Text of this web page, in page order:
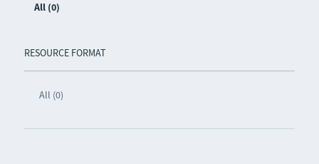
All (0)
RESOURCE FORMAT
All (0)